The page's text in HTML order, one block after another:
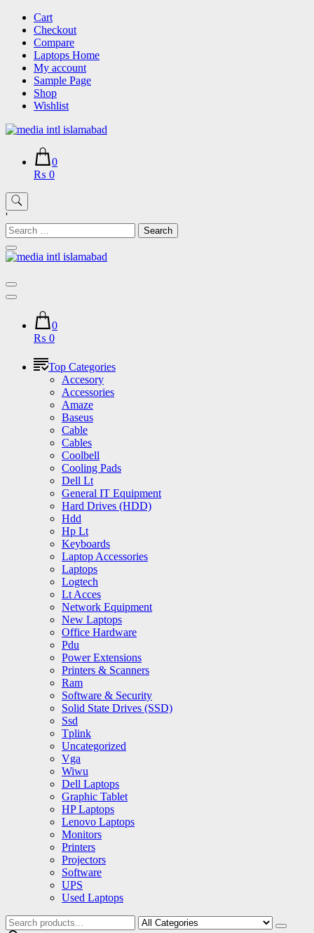
Skip
content
Cart
Checkout
Compare
Laptops Home
My account
Sample Page
Shop
Wishlist
0
₨ 0
'
Search
for:
0
₨ 0
Top Categories
Accesory
Accessories
Amaze
Baseus
Cable
Cables
Coolbell
Cooling Pads
Dell Lt
General IT Equipment
Hard Drives (HDD)
Hdd
Hp Lt
Keyboards
Laptop Accessories
Laptops
Logtech
Lt Acces
Network Equipment
New Laptops
Office Hardware
Pdu
Power Extensions
Printers & Scanners
Ram
Software & Security
Solid State Drives (SSD)
Ssd
Tplink
Uncategorized
Vga
Wiwu
Dell Laptops
Graphic Tablet
HP Laptops
Lenovo Laptops
Monitors
Printers
Projectors
Software
UPS
Used Laptops